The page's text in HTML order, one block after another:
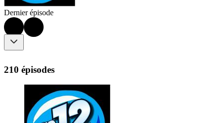
Dernier épisode
210 épisodes